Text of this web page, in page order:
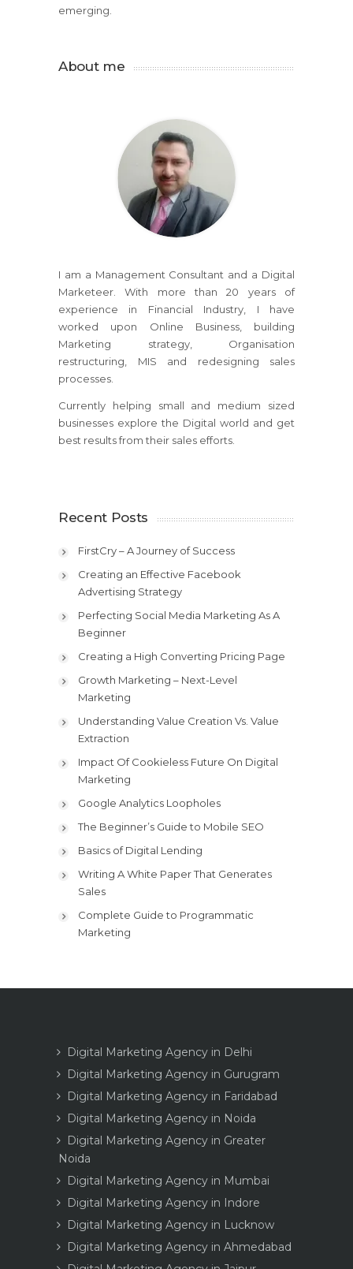
emerging.
About me
I am a Management Consultant and a Digital
Marketeer. With more than 20 years of
experience in Financial Industry, I have
worked upon Online Business, building
Marketing strategy, Organisation
restructuring, MIS and redesigning sales
processes.
Currently helping small and medium sized
businesses explore the Digital world and get
best results from their sales efforts.
Recent Posts
FirstCry – A Journey of Success
Creating an Effective Facebook
Advertising Strategy
Perfecting Social Media Marketing As A
Beginner
Creating a High Converting Pricing Page
Growth Marketing – Next-Level
Marketing
Understanding Value Creation Vs. Value
Extraction
Impact Of Cookieless Future On Digital
Marketing
Google Analytics Loopholes
The Beginner’s Guide to Mobile SEO
Basics of Digital Lending
Writing A White Paper That Generates
Sales
Complete Guide to Programmatic
Marketing
Digital Marketing Agency in Delhi
Digital Marketing Agency in Gurugram
Digital Marketing Agency in Faridabad
Digital Marketing Agency in Noida
Digital Marketing Agency in Greater
Noida
Digital Marketing Agency in Mumbai
Digital Marketing Agency in Indore
Digital Marketing Agency in Lucknow
Digital Marketing Agency in Ahmedabad